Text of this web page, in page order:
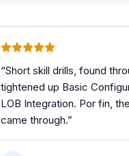
“Short skill drills, found
tightened up Basic
LOB Integration. Por fin,
came through.”